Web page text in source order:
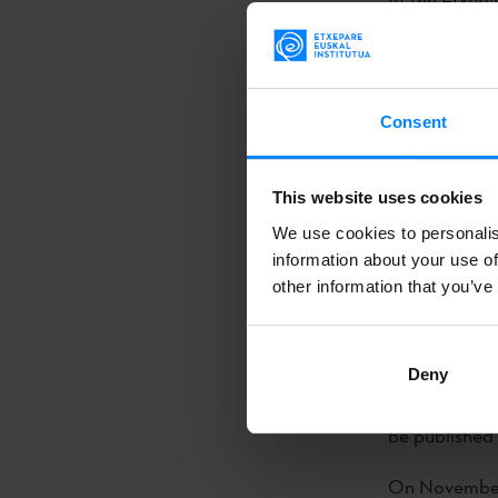
Consent
This website uses cookies
We use cookies to
information about your use
other information that
Deny
On
they
Center of
Christina
Angel(...)
The writer
the United
of the
be published
On